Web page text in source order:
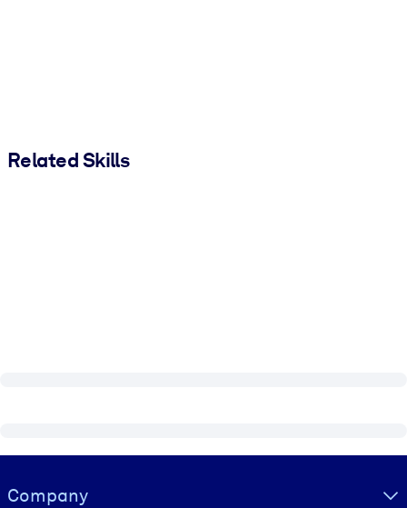
Related Skills
Visually hidden Text
Company